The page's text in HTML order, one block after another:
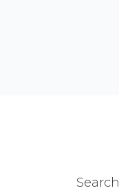
Search